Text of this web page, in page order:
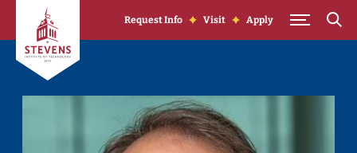
Skip to Content
Request Info Visit Apply